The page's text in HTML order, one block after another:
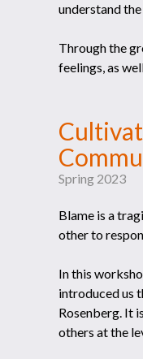
understand
Through the
feelings, as
Spring 2023
Blame is a
other to
In this
introduced us
Rosenberg. It
others at the